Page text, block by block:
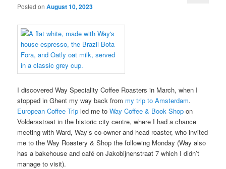
Posted onAugust 10, 2023
I discovered Way Speciality Coffee Roasters in March, when I
stopped in Ghent my way back from my trip to Amsterdam.
European Coffee Trip led me toWay Coffee & Book Shop on
Voldersstraat in the historic city centre, where I had a chance
meeting with Ward, Way’s co-owner and head roaster, who invited
me to the Way Roastery & Shop the following Monday (Way also
has a bakehouse and café on Jakobijnenstraat 7 which I didn’t
manage to visit).